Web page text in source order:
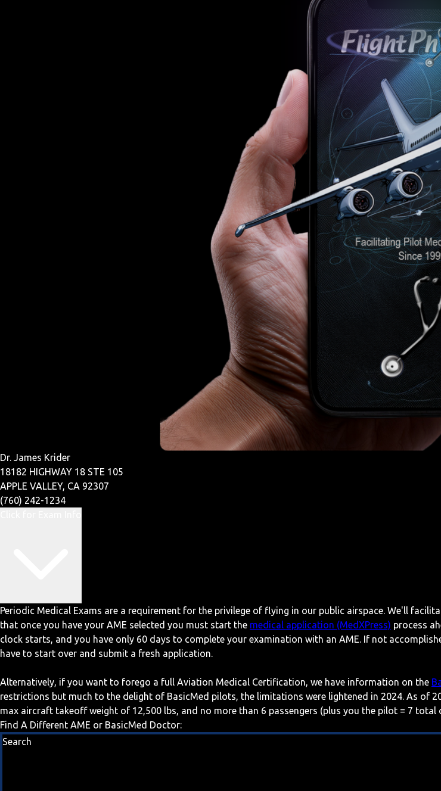
Dr. James Krider
18182 HIGHWAY 18 STE 105
APPLE VALLEY, CA 92307
(760) 242-1234
Periodic Medical Exams are a requirement for the privilege of flying in our public airspace. We'll
that once you have your AME selected you must start the medical application (MedXPress) process
clock starts, and you have only 60 days to complete your examination with an AME. If not
have to start over and submit a fresh application.
Alternatively, if you want to forego a full Aviation Medical Certification, we have information on the
restrictions but much to the delight of BasicMed pilots, the limitations were lightened in 2024. As of
max aircraft takeoff weight of 12,500 lbs, and no more than 6 passengers (plus you the pilot = 7 total
Find A Different AME or BasicMed Doctor:
Search